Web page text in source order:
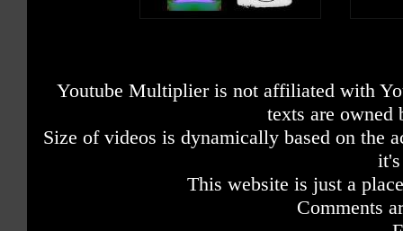
Youtube Multiplier is not affiliated with
texts are owned
Size of videos is dynamically based on the
This website is just a
Comments